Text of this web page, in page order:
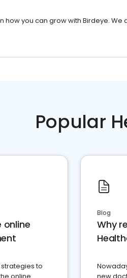
how you can grow with Birdeye.
Popular
online
to
Blog
Why